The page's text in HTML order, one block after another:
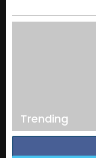
Trending